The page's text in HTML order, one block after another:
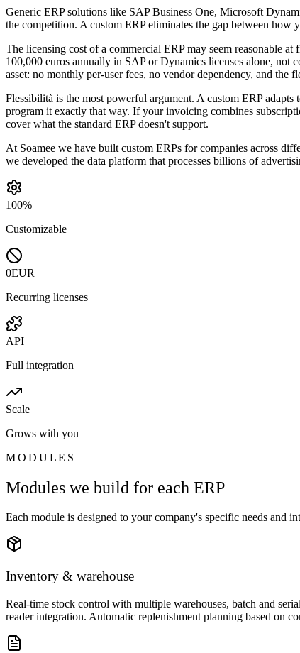
Generic ERP solutions like SAP Business One, Microsoft
the competition. A custom ERP eliminates the gap between
The licensing cost of a commercial ERP may seem reasonable
100,000 euros annually in SAP or Dynamics licenses alone, not
asset: no monthly per-user fees, no vendor dependency, and the
Flessibilità is the most powerful argument. A custom ERP
program it exactly that way. If your invoicing combines
cover what the standard ERP doesn't support.
At Soamee we have built custom ERPs for companies across
we developed the data platform that processes billions of
100%
Customizable
0EUR
Recurring licenses
API
Full integration
Scale
Grows with you
MODULES
Modules we build for each ERP
Each module is designed to your company's specific needs and
Inventory & warehouse
Real-time stock control with multiple warehouses, batch and
reader integration. Automatic replenishment planning based on